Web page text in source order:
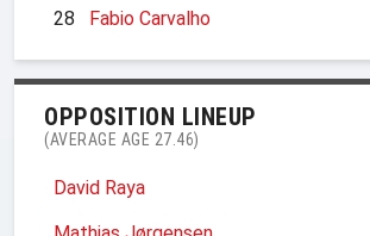
28
Fabio Carvalho
OPPOSITION LINEUP
(AVERAGE AGE 27.46)
David Raya